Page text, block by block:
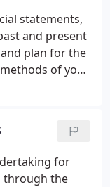
statements,
and present
plan for the
of your
of your
explain your
give a clear
you are and
for
through the